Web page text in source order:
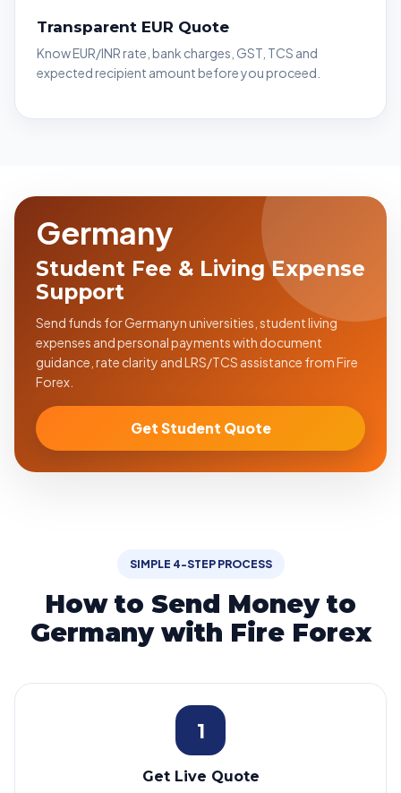
Transparent EUR Quote
Know EUR/INR rate, bank charges, GST, TCS and
expected recipient amount before you proceed.
Germany
Student Fee & Living Expense
Support
Send funds for Germanyn universities, student living
expenses and personal payments with document
guidance, rate clarity and LRS/TCS assistance from Fire
Forex.
Get Student Quote
SIMPLE 4-STEP PROCESS
How to Send Money to
Germany with Fire Forex
1
Get Live Quote